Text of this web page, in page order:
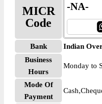
MICR
Code
-NA-
Bank
Indian
Business
Hours
Monday to
Mode Of
Payment